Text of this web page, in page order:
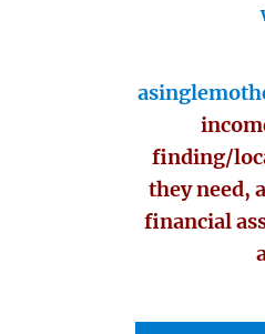
finding/
they need,
financial